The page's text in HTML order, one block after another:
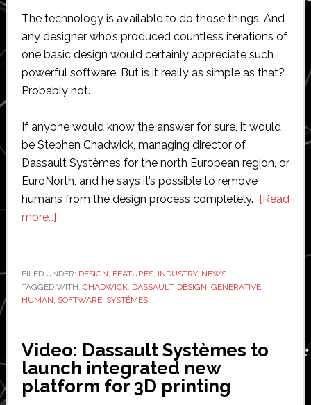
The technology is available to do those things. And
any designer who’s produced countless iterations of
one basic design would certainly appreciate such
powerful software. But is it really as simple as that?
Probably not.
If anyone would know the answer for sure, it would
be Stephen Chadwick, managing director of
Dassault Systèmes for the north European region, or
EuroNorth, and he says it’s possible to remove
humans from the design process completely. [Read
more…]about
boss
talks
about
generative
design
and
whether
humans
FILED UNDER: DESIGN, FEATURES, INDUSTRY, NEWS
TAGGED WITH: CHADWICK, DASSAULT, DESIGN, GENERATIVE,
HUMAN, SOFTWARE, SYSTÉMES
Video: Dassault Systèmes to
launch integrated new
platform for 3D printing